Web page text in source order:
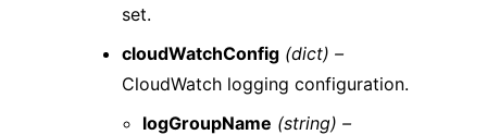
set.
cloudWatchConfig (dict) –
CloudWatch logging configuration.
logGroupName (string) –